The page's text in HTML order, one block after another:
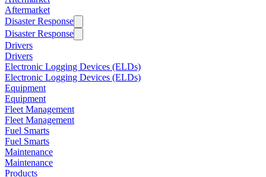
Aftermarket
Disaster Response
Disaster Response
Drivers
Drivers
Electronic Logging Devices (ELDs)
Electronic Logging Devices (ELDs)
Equipment
Equipment
Fleet Management
Fleet Management
Fuel Smarts
Fuel Smarts
Maintenance
Maintenance
Products